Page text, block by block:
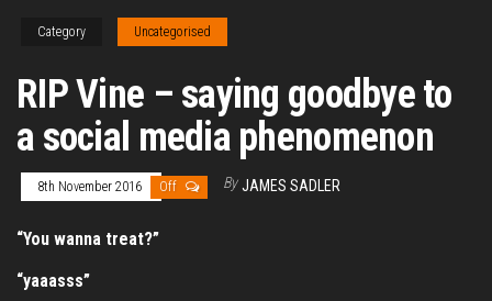
Category Uncategorised
RIP Vine – saying goodbye to
a social media phenomenon
8th November 2016 Off By JAMES SADLER
“You wanna treat?”
“yaaasss”